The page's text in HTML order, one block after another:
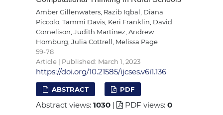
Amber Gillenwaters, Razib Iqbal, Diana
Piccolo, Tammi Davis, Keri Franklin, David
Cornelison, Judith Martinez, Andrew
Homburg, Julia Cottrell, Melissa Page
59-78
Article | Published: March 1, 2023
https://doi.org/10.21585/ijcses.v6i1.136
ABSTRACT PDF
Abstract views: 1030 | PDF views: 0